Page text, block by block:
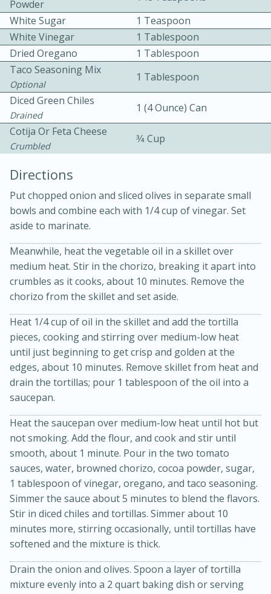
Kielbasa and Lentil Salad with
Warm Mustard-Fennel Dressing
30 minutes
20 minutes
Jamaican Spiked Chicken and
Rice
Medium Serves: 4
45 minutes
15 minutes
Hard Serves: 4
Powder
White Sugar
1 Teaspoon
White Vinegar
1 Tablespoon
Dried Oregano
1 Tablespoon
Taco Seasoning Mix
Optional
1 Tablespoon
Diced Green Chiles
Drained
1 (4 Ounce) Can
Cotija Or Feta Cheese
Crumbled
3⁄4 Cup
Directions
Put chopped onion and sliced olives in separate small
bowls and combine each with 1/4 cup of vinegar. Set
aside to marinate.
Meanwhile, heat the vegetable oil in a skillet over
medium heat. Stir in the chorizo, breaking it apart into
crumbles as it cooks, about 10 minutes. Remove the
chorizo from the skillet and set aside.
Heat 1/4 cup of oil in the skillet and add the tortilla
pieces, cooking and stirring over medium-low heat
until just beginning to get crisp and golden at the
edges, about 10 minutes. Remove skillet from heat and
drain the tortillas; pour 1 tablespoon of the oil into a
saucepan.
Heat the saucepan over medium-low heat until hot but
not smoking. Add the flour, and cook and stir until
smooth, about 1 minute. Pour in the two tomato
sauces, water, browned chorizo, cocoa powder, sugar,
1 tablespoon of vinegar, oregano, and taco seasoning.
Simmer the sauce about 5 minutes to blend the flavors.
Stir in diced chiles and tortillas. Simmer about 10
minutes more, stirring occasionally, until tortillas have
softened and the mixture is thick.
Drain the onion and olives. Spoon a layer of tortilla
mixture evenly into a 2 quart baking dish or serving